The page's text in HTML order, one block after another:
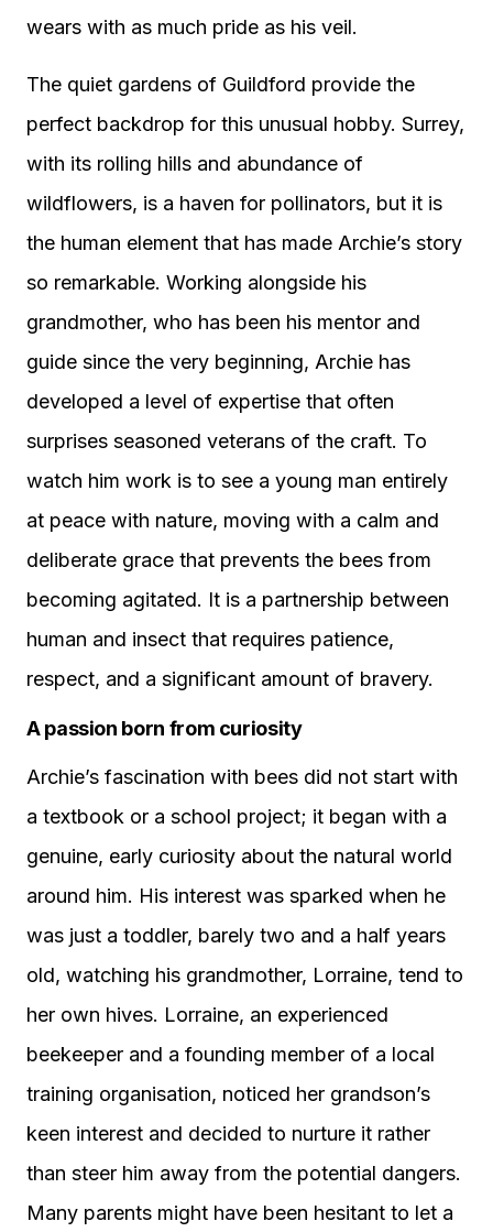
wears with as much pride as his veil.
The quiet gardens of Guildford provide the
perfect backdrop for this unusual hobby. Surrey,
with its rolling hills and abundance of
wildflowers, is a haven for pollinators, but it is
the human element that has made Archie’s story
so remarkable. Working alongside his
grandmother, who has been his mentor and
guide since the very beginning, Archie has
developed a level of expertise that often
surprises seasoned veterans of the craft. To
watch him work is to see a young man entirely
at peace with nature, moving with a calm and
deliberate grace that prevents the bees from
becoming agitated. It is a partnership between
human and insect that requires patience,
respect, and a significant amount of bravery.
A passion born from curiosity
Archie’s fascination with bees did not start with
a textbook or a school project; it began with a
genuine, early curiosity about the natural world
around him. His interest was sparked when he
was just a toddler, barely two and a half years
old, watching his grandmother, Lorraine, tend to
her own hives. Lorraine, an experienced
beekeeper and a founding member of a local
training organisation, noticed her grandson’s
keen interest and decided to nurture it rather
than steer him away from the potential dangers.
Many parents might have been hesitant to let a